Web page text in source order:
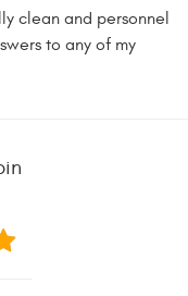
clean and personnel
to any of my